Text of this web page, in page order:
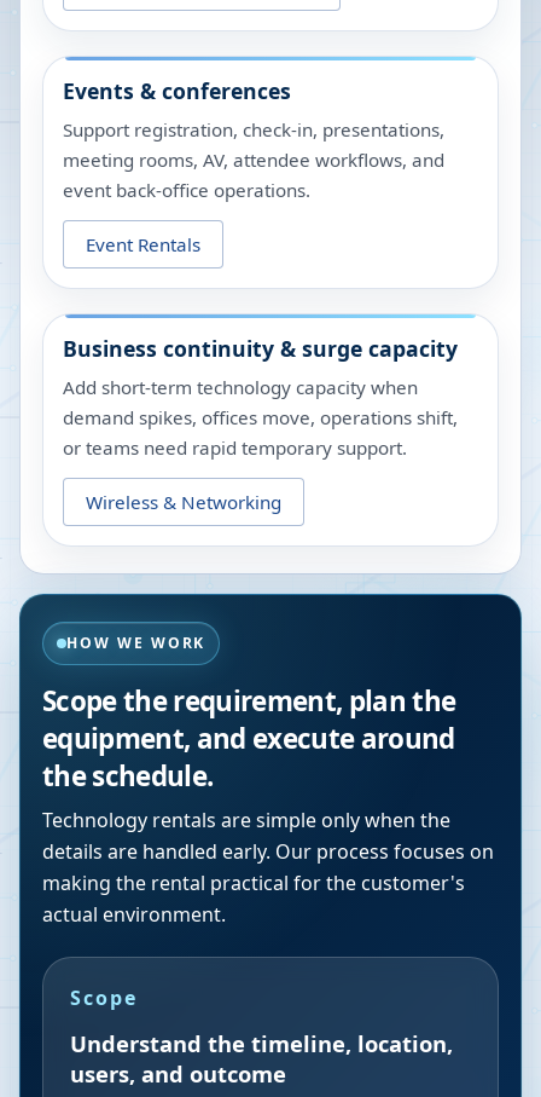
Events & conferences
Support registration, check-in, presentations,
meeting rooms, AV, attendee workflows, and
event back-office operations.
Event Rentals
Business continuity & surge capacity
Add short-term technology capacity when
demand spikes, offices move, operations shift,
or teams need rapid temporary support.
Wireless & Networking
HOW WE WORK
Scope the requirement, plan the
equipment, and execute around
the schedule.
Technology rentals are simple only when the
details are handled early. Our process focuses on
making the rental practical for the customer's
actual environment.
Scope
Understand the timeline, location,
users, and outcome